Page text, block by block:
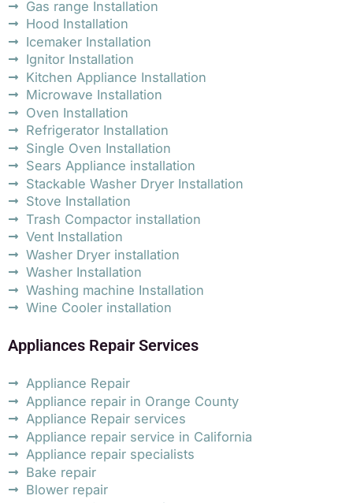
Gas range Installation
Hood Installation
Icemaker Installation
Ignitor Installation
Kitchen Appliance Installation
Microwave Installation
Oven Installation
Refrigerator Installation
Single Oven Installation
Sears Appliance installation
Stackable Washer Dryer Installation
Stove Installation
Trash Compactor installation
Vent Installation
Washer Dryer installation
Washer Installation
Washing machine Installation
Wine Cooler installation
Appliances Repair Services
Appliance Repair
Appliance repair in Orange County
Appliance Repair services
Appliance repair service in California
Appliance repair specialists
Bake repair
Blower repair